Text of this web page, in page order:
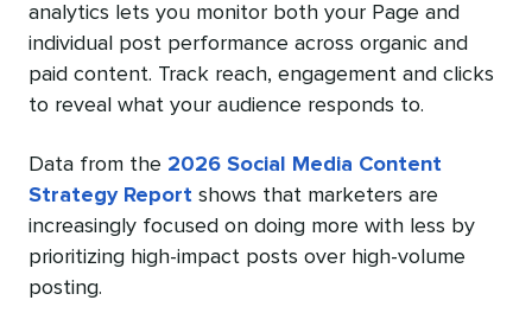
analytics lets you monitor both your Page and
individual post performance across organic and
paid content. Track reach, engagement and clicks
to reveal what your audience responds to.
Data from the 2026 Social Media Content
Strategy Report shows that marketers are
increasingly focused on doing more with less by
prioritizing high-impact posts over high-volume
posting.